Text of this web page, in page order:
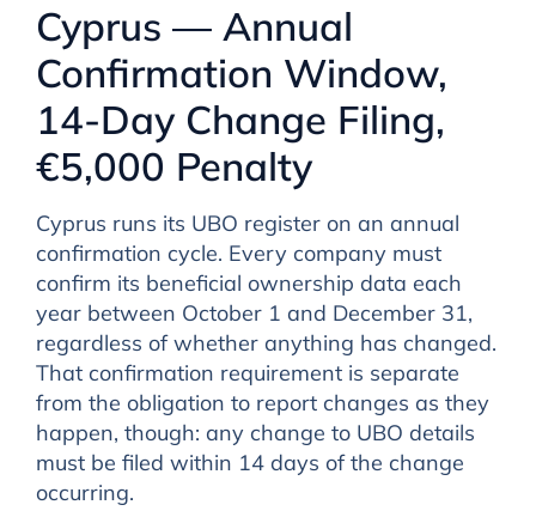
Cyprus — Annual
Confirmation Window,
14-Day Change Filing,
€5,000 Penalty
Cyprus runs its UBO register on an annual
confirmation cycle. Every company must
confirm its beneficial ownership data each
year between October 1 and December 31,
regardless of whether anything has changed.
That confirmation requirement is separate
from the obligation to report changes as they
happen, though: any change to UBO details
must be filed within 14 days of the change
occurring.